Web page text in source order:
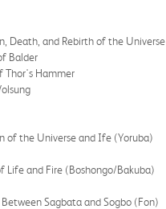
Death, and Rebirth of the Universe
Balder
Thor's Hammer
of the Universe and Ife (Yoruba)
Life and Fire (Boshongo/Bakuba)
Sagbata and Sogbo (Fon)